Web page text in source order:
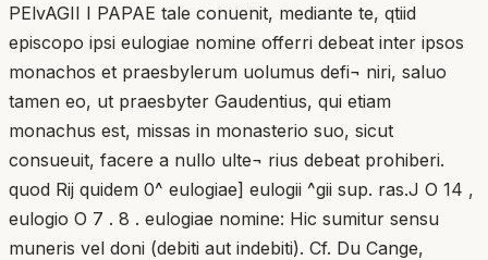
PElvAGII I PAPAE tale conuenit, mediante te, qtiid
episcopo ipsi eulogiae nomine offerri debeat inter ipsos
monachos et praesbylerum uolumus defi¬ niri, saluo
tamen eo, ut praesbyter Gaudentius, qui etiam
monachus est, missas in monasterio suo, sicut
consueuit, facere a nullo ulte¬ rius debeat prohiberi.
quod Rij quidem 0^ eulogiae] eulogii ^gii sup. ras.J O 14 ,
eulogio O 7 . 8 . eulogiae nomine: Hic sumitur sensu
muneris vel doni (debiti aut indebiti). Cf. Du Cange,